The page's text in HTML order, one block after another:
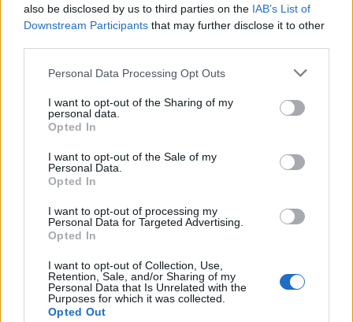
also be disclosed by us to third parties on the IAB’s List of
Downstream Participants that may further disclose it to other
Personal Data Processing Opt Outs
I want to opt-out of the Sharing of my
personal data.
Opted In
I want to opt-out of the Sale of my
Personal Data.
Opted In
I want to opt-out of processing my
Personal Data for Targeted Advertising.
Opted In
I want to opt-out of Collection, Use,
Retention, Sale, and/or Sharing of my
Personal Data that Is Unrelated with the
Purposes for which it was collected.
Opted Out
Cookies
Cookies are small pieces of code that are stored
on your device when you use websites or other
services. They are installed on your device to
enable different useful features, for example, to
In some (but not all) cases, cookies are used to
data linked to the IP address. The usage of such
cookies is regulated by the data protection
laws, and you as a user obtain more rights to